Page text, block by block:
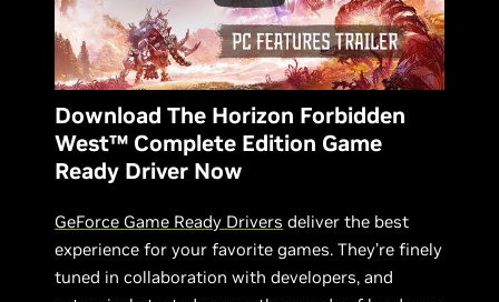
Download The Horizon Forbidden
West™ Complete Edition Game
Ready Driver Now
GeForce Game Ready Drivers deliver the best
experience for your favorite games. They’re finely
tuned in collaboration with developers, and